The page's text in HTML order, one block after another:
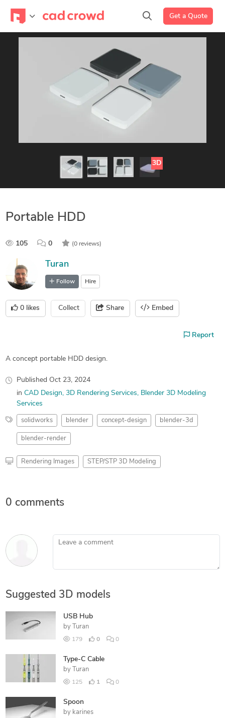
Get a Quote
3D
Portable HDD
105 0 (0 reviews)
Turan
Follow Hire
0 likes Collect Share Embed
Report
A concept portable HDD design.
Published Oct 23, 2024
in CAD Design 3D Rendering Services Blender 3D Modeling
Services
solidworks blender concept-design blender-3d
blender-render
Rendering Images STEP/STP 3D Modeling
0 comments
Leave a comment
Suggested 3D models
USB Hub
by Turan
179 0 0
Type-C Cable
by Turan
125 1 0
Spoon
by karines